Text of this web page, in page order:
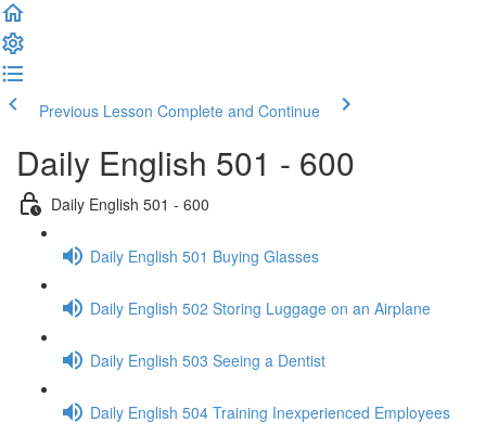
Previous Lesson Complete and Continue
Daily English 501 - 600
Daily English 501 - 600
Daily English 501 Buying Glasses
Daily English 502 Storing Luggage on an Airplane
Daily English 503 Seeing a Dentist
Daily English 504 Training Inexperienced Employees